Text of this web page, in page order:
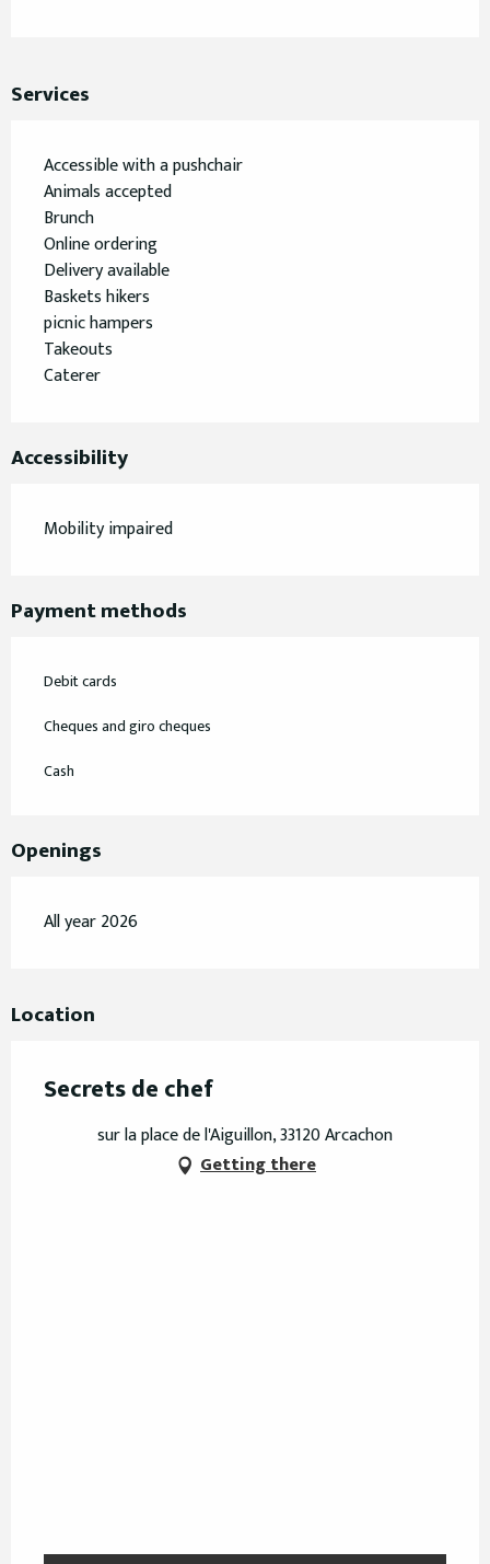
Services
Accessible with a pushchair
Animals accepted
Brunch
Online ordering
Delivery available
Baskets hikers
picnic hampers
Takeouts
Caterer
Accessibility
Mobility impaired
Payment methods
Debit cards
Cheques and giro cheques
Cash
Openings
All year 2026
Location
Secrets de chef
sur la place de l'Aiguillon, 33120 Arcachon
Getting there